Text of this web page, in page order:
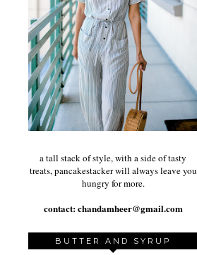
a tall stack of style, with a side of tasty
treats, pancakestacker will always leave you
hungry for more.
contact:chandamheer@gmail.com
BUTTER AND SYRUP